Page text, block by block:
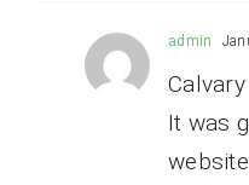
admin
It was